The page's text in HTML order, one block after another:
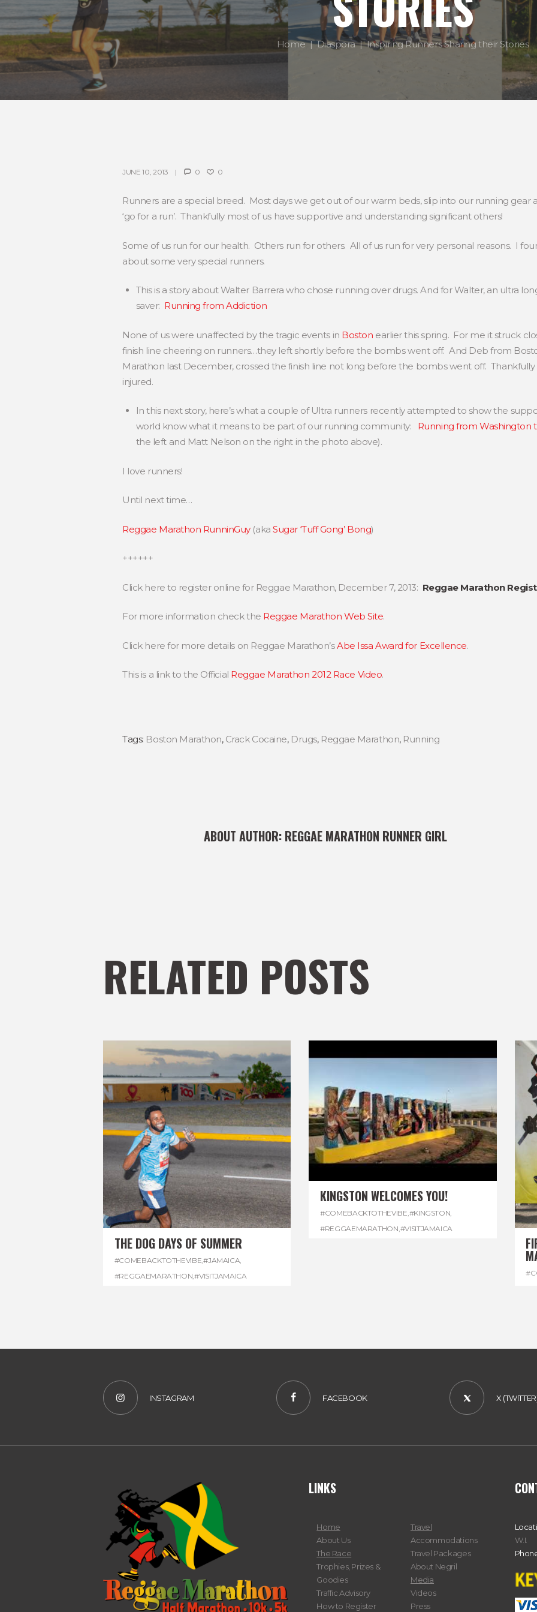
Home Diaspora Inspiring Runners Sharing their Stories
JUNE 10, 2013 0 0
Runners are a special breed. Most days we get out of our warm beds, slip into our running
‘go for a run’. Thankfully most of us have supportive and understanding significant others!
Some of us run for our health. Others run for others. All of us run for very personal reasons. I
about some very special runners.
This is a story about Walter Barrera who chose running over drugs. And for Walter, an ultra
saver: Running from Addiction
None of us were unaffected by the tragic events in Boston earlier this spring. For me it struck
finish line cheering on runners…they left shortly before the bombs went off. And Deb from
Marathon last December, crossed the finish line not long before the bombs went off.
injured.
In this next story, here’s what a couple of Ultra runners recently attempted to show the
world know what it means to be part of our running community: Running from Washington
the left and Matt Nelson on the right in the photo above).
I love runners!
Until next time…
Reggae Marathon RunninGuy(akaSugar ‘Tuff Gong’ Bong)
++++++
Click here to register online for Reggae Marathon, December 7, 2013: Reggae Marathon
For more information check the Reggae Marathon Web Site.
Click here for more details on Reggae Marathon’sAbe Issa Award for Excellence.
This is a link to the Official Reggae Marathon 2012 Race Video.
Tags: Boston Marathon, Crack Cocaine, Drugs, Reggae Marathon, Running
ABOUT AUTHOR: REGGAE MARATHON RUNNER GIRL
RELATED POSTS
THE DOG DAYS OF SUMMER
#COMEBACKTOTHEVIBE ,#JAMAICA
#REGGAEMARATHON ,#VISITJAMAICA
KINGSTON WELCOMES YOU!
#COMEBACKTOTHEVIBE,#KINGSTON,
#REGGAEMARATHON,#VISITJAMAICA
INSTAGRAM FACEBOOK X
LINKS
Home
About Us
The Race
Trophies, Prizes &
Goodies
Traffic Advisory
How to Register
Travel
Accommodations
Travel Packages
About Negril
Media
Videos
Press
W.I.